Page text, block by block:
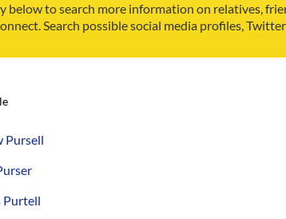
below to search more information on relatives,
Search possible social media profiles,
Pursell
Purtell